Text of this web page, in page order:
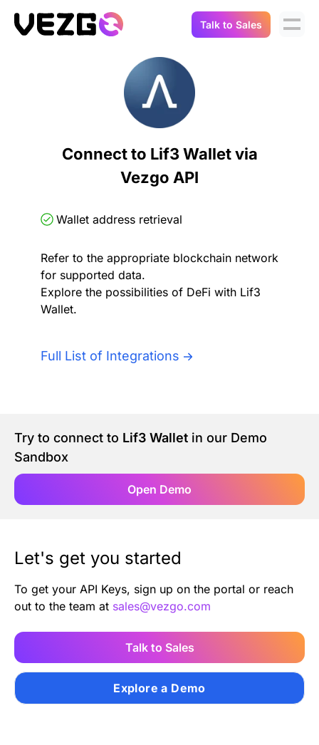
Crypto Data API
Connect Flow
Balances & Positions
Transactions
Portfolio Trackers
Tax & Accounting
Digital Asset Auditing
API Docs
Integrations
Demo Sandbox
About Us
Careers
Talk to Sales
Connect to Lif3 Wallet via
Vezgo API
Wallet address retrieval
Refer to the appropriate blockchain network
for supported data.
Explore the possibilities of DeFi with Lif3
Wallet.
Full List of Integrations
Try to connect to Lif3 Wallet in our Demo
Sandbox
Open Demo
Let's get you started
To get your API Keys, sign up on the portal or reach
out to the team at sales@vezgo.com
Talk to Sales
Explore a Demo